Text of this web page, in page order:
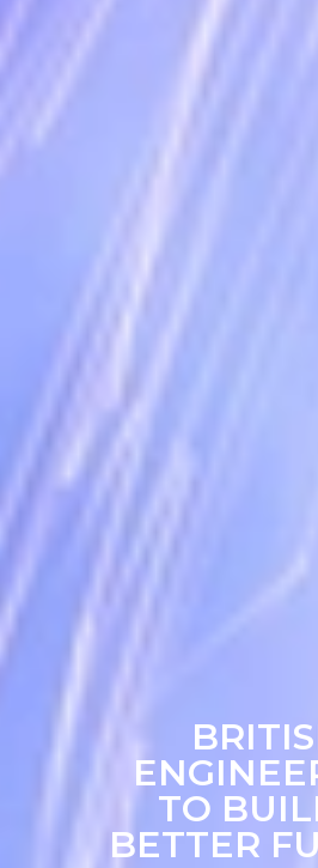
TO
BETTER